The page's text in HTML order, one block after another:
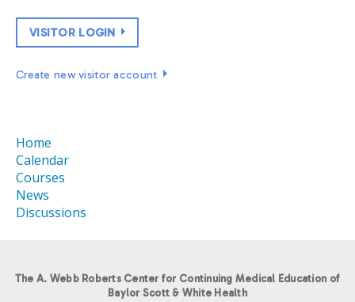
VISITOR LOGIN
Create new visitor account
Home
Calendar
Courses
News
Discussions
The A. Webb Roberts Center for Continuing Medical Education of
Baylor Scott & White Health